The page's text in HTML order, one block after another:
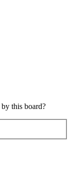
this board?